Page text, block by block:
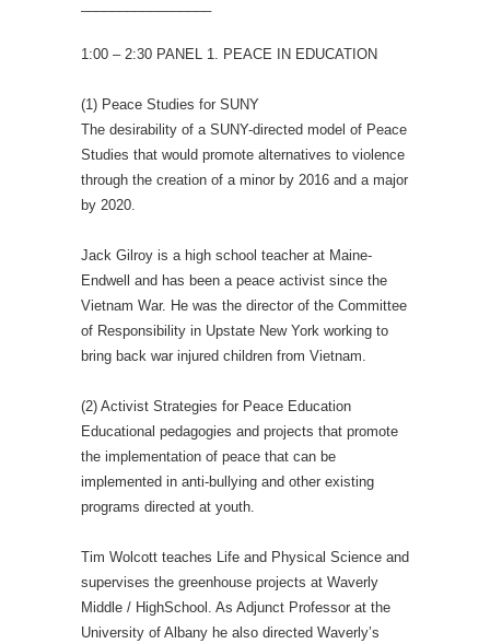
1:00 – 2:30 PANEL 1. PEACE IN EDUCATION
(1) Peace Studies for SUNY
The desirability of a SUNY-directed model of Peace
Studies that would promote alternatives to violence
through the creation of a minor by 2016 and a major
by 2020.
Jack Gilroy is a high school teacher at Maine-
Endwell and has been a peace activist since the
Vietnam War. He was the director of the Committee
of Responsibility in Upstate New York working to
bring back war injured children from Vietnam.
(2) Activist Strategies for Peace Education
Educational pedagogies and projects that promote
the implementation of peace that can be
implemented in anti-bullying and other existing
programs directed at youth.
Tim Wolcott teaches Life and Physical Science and
supervises the greenhouse projects at Waverly
Middle / HighSchool. As Adjunct Professor at the
University of Albany he also directed Waverly’s